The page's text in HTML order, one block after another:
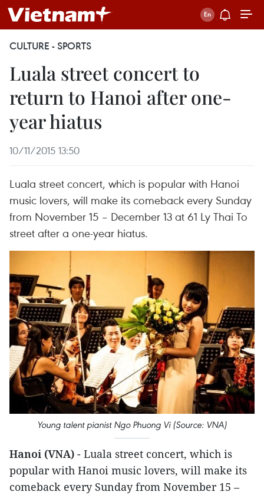
CULTURE - SPORTS
Luala street concert to
return to Hanoi after one-
year hiatus
10/11/2015 13:50
Luala street concert, which is popular with Hanoi
music lovers, will make its comeback every Sunday
from November 15 – December 13 at 61 Ly Thai To
street after a one-year hiatus.
Young talent pianist Ngo Phuong Vi (Source: VNA)
Hanoi (VNA) - Luala street concert, which is
popular with Hanoi music lovers, will make its
comeback every Sunday from November 15 –